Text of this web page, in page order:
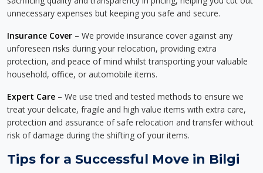
unnecessary expenses but keeping you safe and secure.
Insurance Cover – We provide insurance cover against any
unforeseen risks during your relocation, providing extra
protection, and peace of mind whilst transporting your valuable
household, office, or automobile items.
Expert Care – We use tried and tested methods to ensure we
treat your delicate, fragile and high value items with extra care,
protection and assurance of safe relocation and transfer without
risk of damage during the shifting of your items.
Tips for a Successful Move in Bilgi